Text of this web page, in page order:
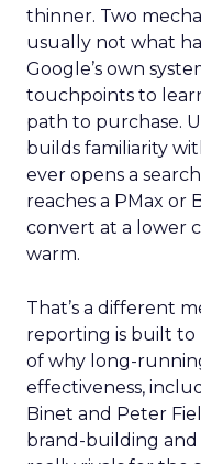
thinner. Two
usually not what
Google’s own
touchpoints to
path to purchase.
builds familiarity
ever opens a
reaches a PMax or
convert at a lower
warm.
That’s a different
reporting is built to
of why long-
effectiveness,
Binet and Peter
brand-building and